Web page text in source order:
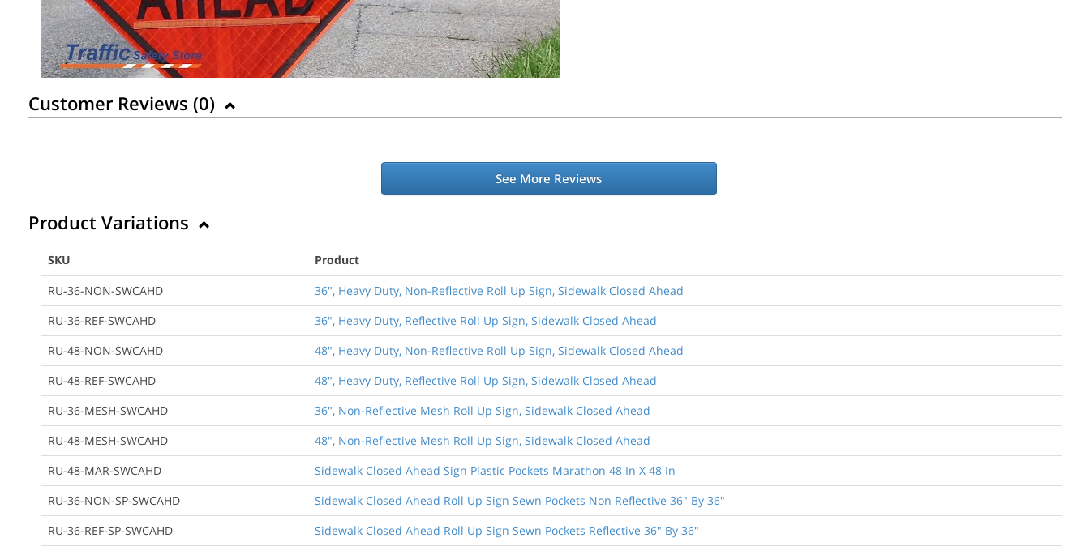
Customer Reviews (0)
See More Reviews
Product Variations
SKU
Product
RU-36-NON-SWCAHD
36", Heavy Duty, Non-Reflective Roll Up Sign, Sidewalk Closed Ahead
RU-36-REF-SWCAHD
36", Heavy Duty, Reflective Roll Up Sign, Sidewalk Closed Ahead
RU-48-NON-SWCAHD
48", Heavy Duty, Non-Reflective Roll Up Sign, Sidewalk Closed Ahead
RU-48-REF-SWCAHD
48", Heavy Duty, Reflective Roll Up Sign, Sidewalk Closed Ahead
RU-36-MESH-SWCAHD
36", Non-Reflective Mesh Roll Up Sign, Sidewalk Closed Ahead
RU-48-MESH-SWCAHD
48", Non-Reflective Mesh Roll Up Sign, Sidewalk Closed Ahead
RU-48-MAR-SWCAHD
Sidewalk Closed Ahead Sign Plastic Pockets Marathon 48 In X 48 In
RU-36-NON-SP-SWCAHD
Sidewalk Closed Ahead Roll Up Sign Sewn Pockets Non Reflective 36" By 36"
RU-36-REF-SP-SWCAHD
Sidewalk Closed Ahead Roll Up Sign Sewn Pockets Reflective 36" By 36"